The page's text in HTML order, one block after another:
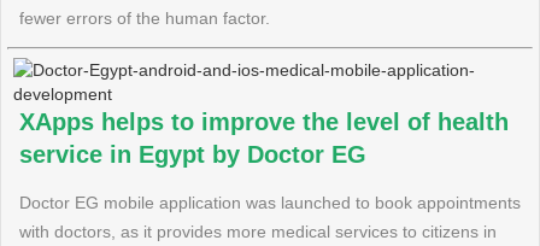
fewer errors of the human factor.
XApps helps to improve the level of health
service in Egypt by Doctor EG
Doctor EG mobile application was launched to book appointments
with doctors, as it provides more medical services to citizens in